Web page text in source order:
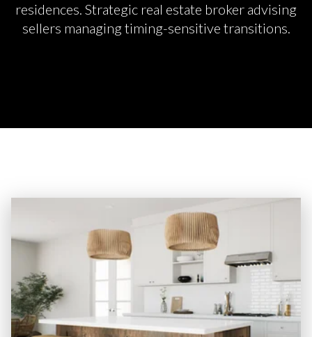
residences. Strategic real estate broker advising
sellers managing timing-sensitive transitions.